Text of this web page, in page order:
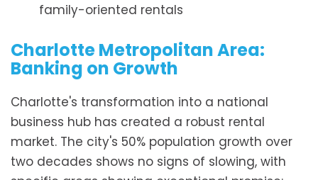
family-oriented rentals
Charlotte Metropolitan Area:
Banking on Growth
Charlotte's transformation into a national
business hub has created a robust rental
market. The city's 50% population growth over
two decades shows no signs of slowing, with